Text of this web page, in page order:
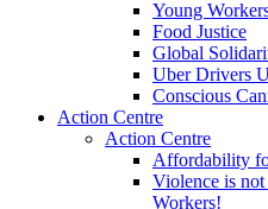
Young
Food Justice
Global
Uber Drivers
Conscious
Action Centre
Action Centre
Affordability
Violence is
Workers!